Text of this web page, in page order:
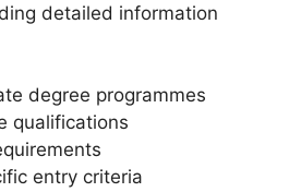
detailed information
degree programmes
qualifications
entry criteria